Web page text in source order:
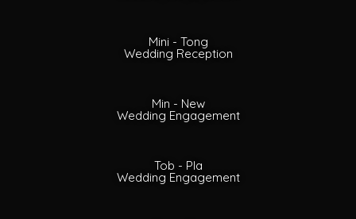
Mini - Tong
Wedding Reception
Min - New
Wedding Engagement
Tob - Pla
Wedding Engagement